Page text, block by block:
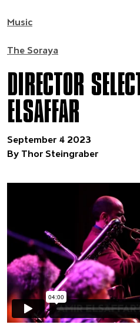
Music
The Soraya
DIRECTOR
ELSAFFAR
September 4 2023
By Thor Steingraber